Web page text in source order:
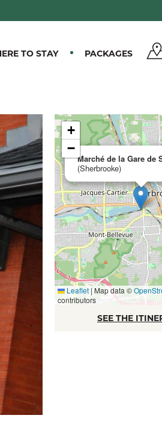
TO STAY PACKAGES
Marché de la Gare de
(Sherbrooke)
+
−
Leaflet | Map data ©
contributors
SEE THE